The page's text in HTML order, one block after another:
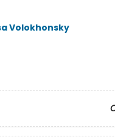
Volokhonsky